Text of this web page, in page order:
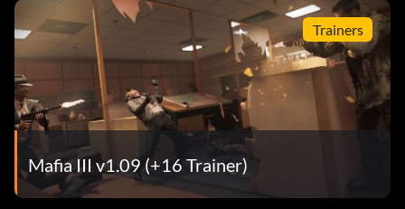
Trainers
Mafia III v1.09 (+16 Trainer)